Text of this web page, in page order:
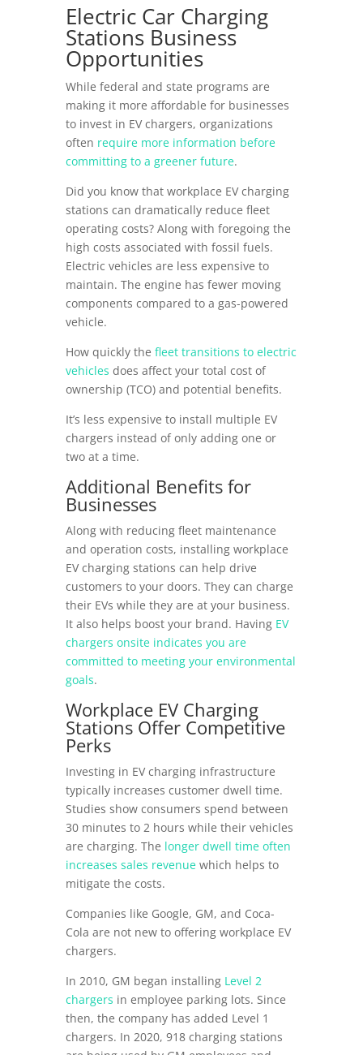
Electric Car Charging
Stations Business
Opportunities
While federal and state programs are
making it more affordable for businesses
to invest in EV chargers, organizations
often require more information before
committing to a greener future.
Did you know that workplace EV charging
stations can dramatically reduce fleet
operating costs? Along with foregoing the
high costs associated with fossil fuels.
Electric vehicles are less expensive to
maintain. The engine has fewer moving
components compared to a gas-powered
vehicle.
How quickly the fleet transitions to electric
vehicles does affect your total cost of
ownership (TCO) and potential benefits.
It’s less expensive to install multiple EV
chargers instead of only adding one or
two at a time.
Additional Benefits for
Businesses
Along with reducing fleet maintenance
and operation costs, installing workplace
EV charging stations can help drive
customers to your doors. They can charge
their EVs while they are at your business.
It also helps boost your brand. Having EV
chargers onsite indicates you are
committed to meeting your environmental
goals.
Workplace EV Charging
Stations Offer Competitive
Perks
Investing in EV charging infrastructure
typically increases customer dwell time.
Studies show consumers spend between
30 minutes to 2 hours while their vehicles
are charging. The longer dwell time often
increases sales revenuewhich helps to
mitigate the costs.
Companies like Google, GM, and Coca-
Cola are not new to offering workplace EV
chargers.
In 2010, GM began installing Level 2
chargers in employee parking lots. Since
then, the company has added Level 1
chargers. In 2020, 918 charging stations